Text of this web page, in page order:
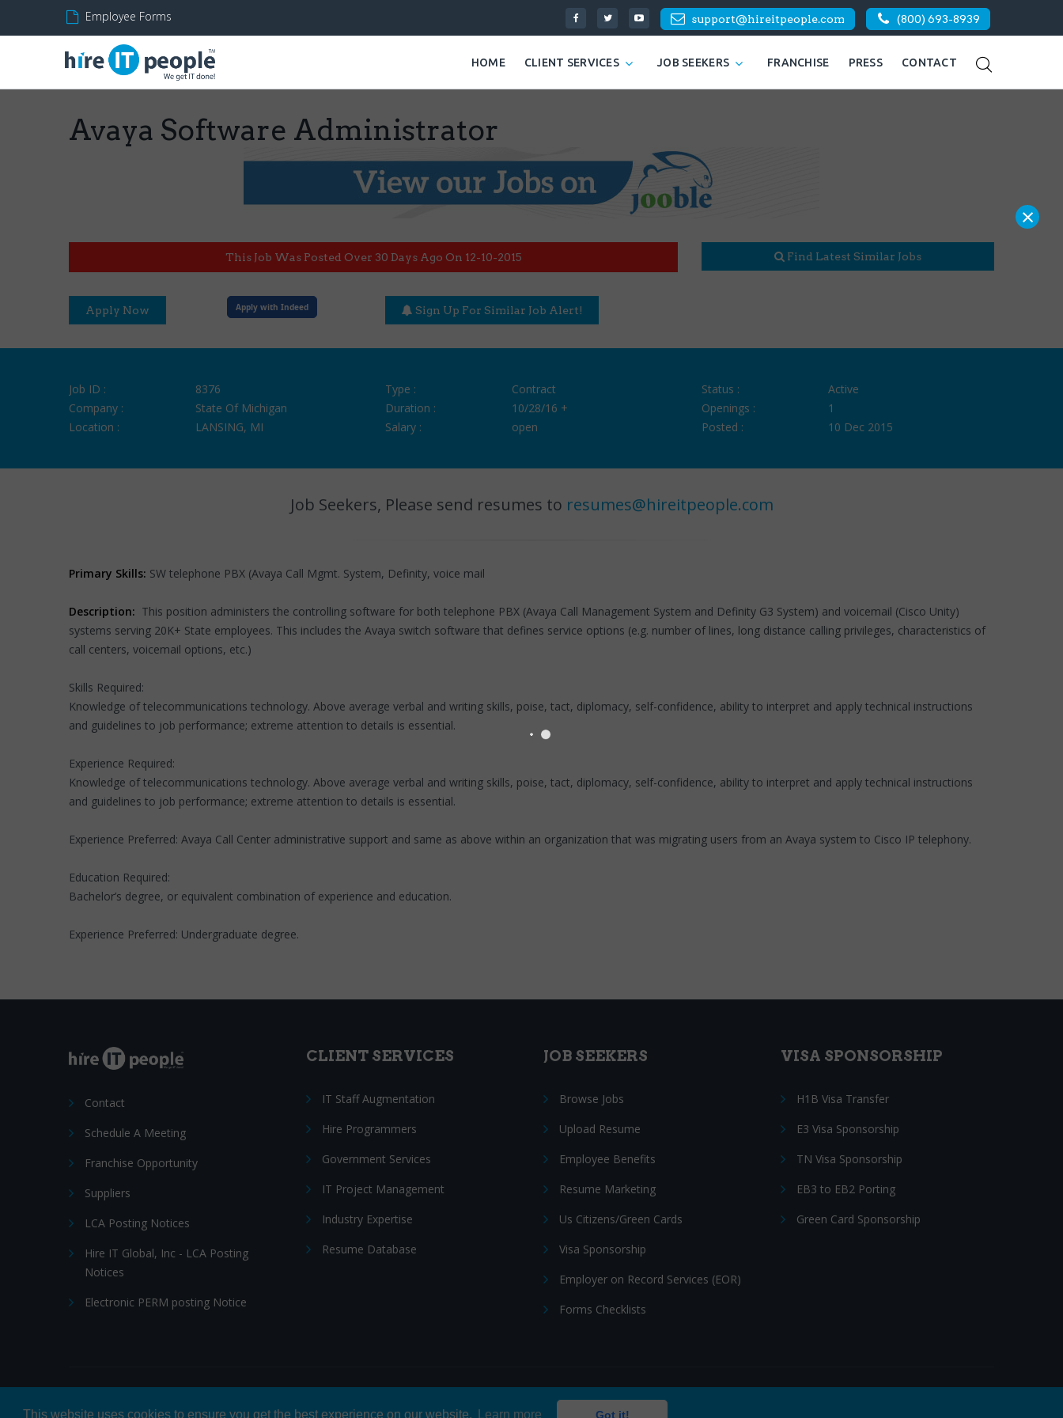
This website uses cookies to ensure you get the best experience on our website. Learn more Got it!
Employee Forms support@hireitpeople.com (800) 693-8939
HOME CLIENT SERVICES JOB SEEKERS FRANCHISE PRESS CONTACT
Avaya Software Administrator
This Job Was Posted Over 30 Days Ago On 12-10-2015 Find Latest Similar Jobs
Apply Now Apply with Indeed Sign Up For Similar Job Alert!
Job ID :
8376
Company :
State Of Michigan
Location :
LANSING, MI
Type :
Contract
Duration :
10/28/16 +
Salary :
open
Status :
Active
Openings :
1
Posted :
10 Dec 2015
Job Seekers, Please send resumes to resumes@hireitpeople.com
Primary Skills: SW telephone PBX (Avaya Call Mgmt. System, Definity, voice mail
Description: This position administers the controlling software for both telephone PBX (Avaya Call Management System and Definity G3 System) and voicemail (Cisco Unity)
systems serving 20K+ State employees. This includes the Avaya switch software that defines service options (e.g. number of lines, long distance calling privileges, characteristics of
call centers, voicemail options, etc.)
Skills Required:
Knowledge of telecommunications technology. Above average verbal and writing skills, poise, tact, diplomacy, self-confidence, ability to interpret and apply technical instructions
and guidelines to job performance; extreme attention to details is essential.
Experience Required:
Knowledge of telecommunications technology. Above average verbal and writing skills, poise, tact, diplomacy, self-confidence, ability to interpret and apply technical instructions
and guidelines to job performance; extreme attention to details is essential.
Experience Preferred: Avaya Call Center administrative support and same as above within an organization that was migrating users from an Avaya system to Cisco IP telephony.
Education Required:
Bachelor’s degree, or equivalent combination of experience and education.
Experience Preferred: Undergraduate degree.
Contact
Schedule A Meeting
Franchise Opportunity
Suppliers
LCA Posting Notices
Hire IT Global, Inc - LCA Posting
Notices
Electronic PERM posting Notice
CLIENT SERVICES
IT Staff Augmentation
Hire Programmers
Government Services
IT Project Management
Industry Expertise
Resume Database
JOB SEEKERS
Browse Jobs
Upload Resume
Employee Benefits
Resume Marketing
Us Citizens/Green Cards
Visa Sponsorship
Employer on Record Services (EOR)
Forms Checklists
VISA SPONSORSHIP
H1B Visa Transfer
E3 Visa Sponsorship
TN Visa Sponsorship
EB3 to EB2 Porting
Green Card Sponsorship
×